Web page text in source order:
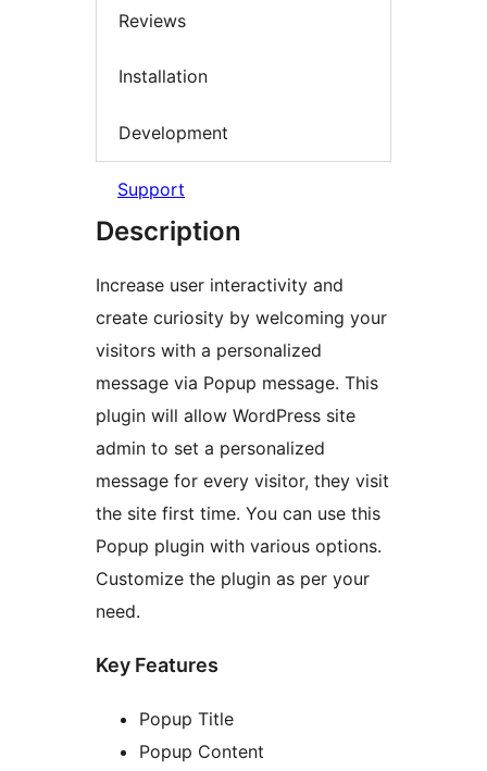
Reviews
Installation
Development
Support
Description
Increase user interactivity and
create curiosity by welcoming your
visitors with a personalized
message via Popup message. This
plugin will allow WordPress site
admin to set a personalized
message for every visitor, they visit
the site first time. You can use this
Popup plugin with various options.
Customize the plugin as per your
need.
Key Features
Popup Title
Popup Content